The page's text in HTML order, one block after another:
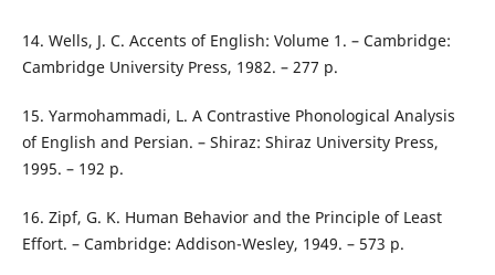
14. Wells, J. C. Accents of English: Volume 1. – Cambridge:
Cambridge University Press, 1982. – 277 p.
15. Yarmohammadi, L. A Contrastive Phonological Analysis
of English and Persian. – Shiraz: Shiraz University Press,
1995. – 192 p.
16. Zipf, G. K. Human Behavior and the Principle of Least
Effort. – Cambridge: Addison-Wesley, 1949. – 573 p.